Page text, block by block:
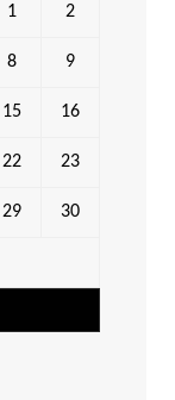
1 2
8 9
15 16
22 23
29 30